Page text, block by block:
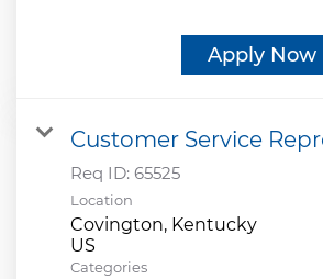
Apply Now
Customer Service
Req ID: 65525
Location
Covington, Kentucky
Categories